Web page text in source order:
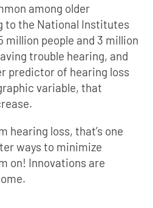
among older
to the National Institutes
million people and 3 million
trouble hearing, and
predictor of hearing loss
variable, that
hearing loss, that’s one
ways to minimize
on! Innovations are